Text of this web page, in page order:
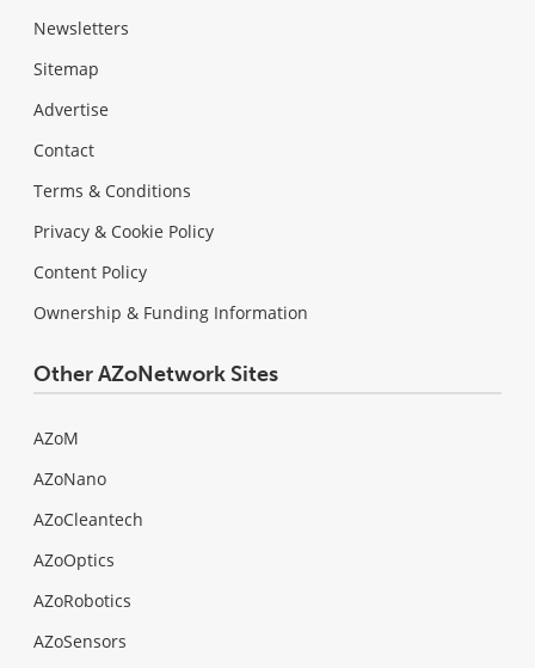
Newsletters
Sitemap
Advertise
Contact
Terms & Conditions
Privacy & Cookie Policy
Content Policy
Ownership & Funding Information
Other AZoNetwork Sites
AZoM
AZoNano
AZoCleantech
AZoOptics
AZoRobotics
AZoSensors